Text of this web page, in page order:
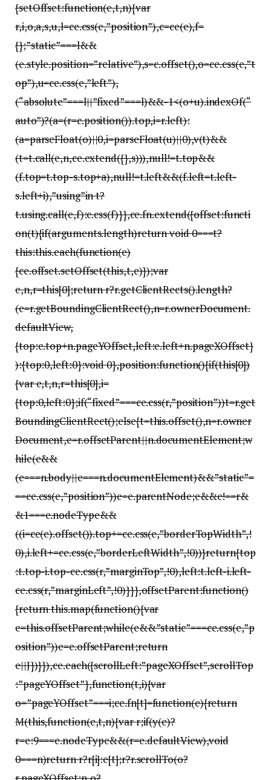
{setOffset:function(e,t,n){var
r,i,o,a,s,u,l=ce.css(e,”position”),c=ce(e),f=
{};”static”===l&&
(e.style.position=”relative”),s=c.offset(),o=ce.css(e,”t
op”),u=ce.css(e,”left”),
(“absolute”===l||”fixed”===l)&&-1<(o+u).indexOf(“
auto”)?(a=(r=c.position()).top,i=r.left):
(a=parseFloat(o)||0,i=parseFloat(u)||0),v(t)&&
(t=t.call(e,n,ce.extend({},s))),null!=t.top&&
(f.top=t.top-s.top+a),null!=t.left&&(f.left=t.left-
s.left+i),”using”in t?
t.using.call(e,f):c.css(f)}},ce.fn.extend({offset:functi
on(t){if(arguments.length)return void 0===t?
this:this.each(function(e)
{ce.offset.setOffset(this,t,e)});var
e,n,r=this[0];return r?r.getClientRects().length?
(e=r.getBoundingClientRect(),n=r.ownerDocument.
defaultView,
{top:e.top+n.pageYOffset,left:e.left+n.pageXOffset}
):{top:0,left:0}:void 0},position:function(){if(this[0])
{var e,t,n,r=this[0],i=
{top:0,left:0};if(“fixed”===ce.css(r,”position”))t=r.get
BoundingClientRect();else{t=this.offset(),n=r.owner
Document,e=r.offsetParent||n.documentElement;w
hile(e&&
(e===n.body||e===n.documentElement)&&”static”=
==ce.css(e,”position”))e=e.parentNode;e&&e!==r&
&1===e.nodeType&&
((i=ce(e).offset()).top+=ce.css(e,”borderTopWidth”,!
0),i.left+=ce.css(e,”borderLeftWidth”,!0))}return{top
:t.top-i.top-ce.css(r,”marginTop”,!0),left:t.left-i.left-
ce.css(r,”marginLeft”,!0)}}},offsetParent:function()
{return this.map(function(){var
e=this.offsetParent;while(e&&”static”===ce.css(e,”p
osition”))e=e.offsetParent;return
e||J})}}),ce.each({scrollLeft:”pageXOffset”,scrollTop
:”pageYOffset”},function(t,i){var
o=”pageYOffset”===i;ce.fn[t]=function(e){return
M(this,function(e,t,n){var r;if(y(e)?
r=e:9===e.nodeType&&(r=e.defaultView),void
0===n)return r?r[i]:e[t];r?r.scrollTo(o?